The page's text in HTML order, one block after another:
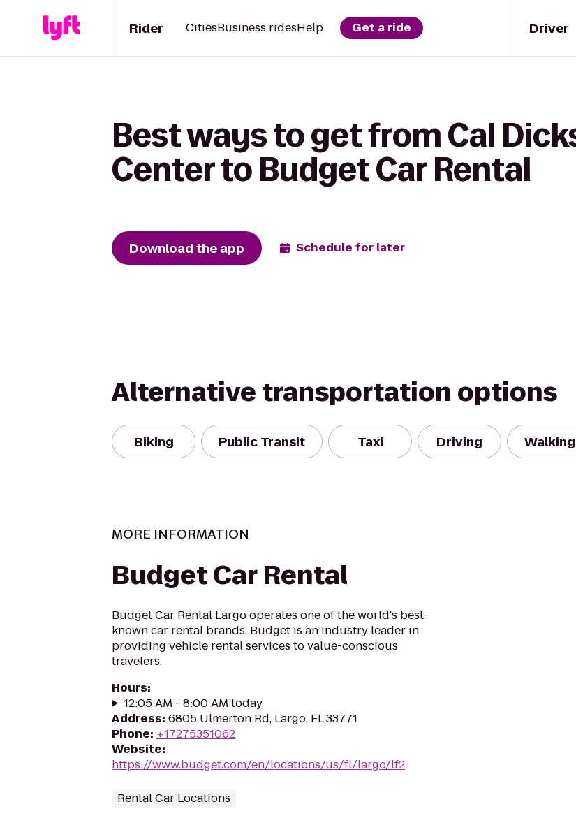
Driver
Rider CitiesBusiness ridesHelp Get a ride
Best ways to get from Cal
Center to Budget Car Rental
Download the app Schedule for later
Alternative transportation options
Biking Public Transit Taxi Driving Walking
MORE INFORMATION
Budget Car Rental
Budget Car Rental Largo operates one of the world's best-
known car rental brands. Budget is an industry leader in
providing vehicle rental services to value-conscious
travelers.
Hours:
12:05 AM - 8:00 AM today
Address: 6805 Ulmerton Rd, Largo, FL 33771
Phone: +17275351062
Website:
https://www.budget.com/en/locations/us/fl/largo/lf2
Rental Car Locations